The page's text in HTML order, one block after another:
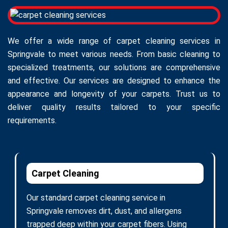
We offer a wide range of carpet cleaning services in
Springvale to meet various needs. From basic cleaning to
specialized treatments, our solutions are comprehensive
and effective. Our services are designed to enhance the
appearance and longevity of your carpets. Trust us to
deliver quality results tailored to your specific
requirements.
Carpet Cleaning
Our standard carpet cleaning service in
Springvale removes dirt, dust, and allergens
trapped deep within your carpet fibers. Using